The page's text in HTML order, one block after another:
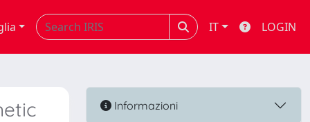
IT LOGIN
Informazioni